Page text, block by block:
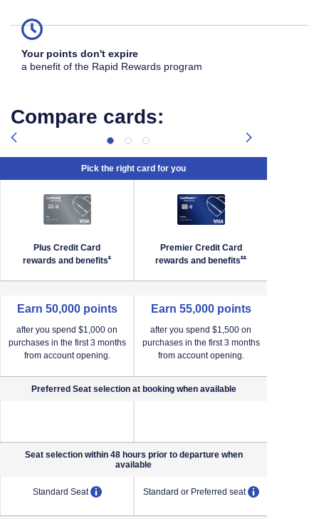
Your points don't expire
a benefit of the Rapid Rewards program
Compare cards:
Pick the right card for you
Southwest Priority Offer Details overlay
Plus Credit Card
rewards and benefits*Opens Southwest Plus Offer Details overlay
Premier Credit Card
rewards and benefits**Opens Southwest
Earn 50,000 points
after you spend $1,000 on
purchases in the first 3 months
from account opening.
Earn 55,000 points
after you spend $1,500 on
purchases in the first 3 months
from account opening.
Preferred Seat selection at booking when available
Seat selection within 48 hours prior to departure when
available
overlay
Standard Seat opens overlayStandard or Preferred seat opens